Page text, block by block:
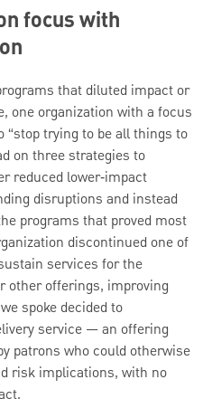
focus with
that diluted impact or
one organization with a focus
trying to be all things to
on three strategies to
reduced lower‑impact
disruptions and instead
programs that proved most
discontinued one of
services for the
other offerings, improving
spoke decided to
service — an offering
patrons who could otherwise
risk implications, with no